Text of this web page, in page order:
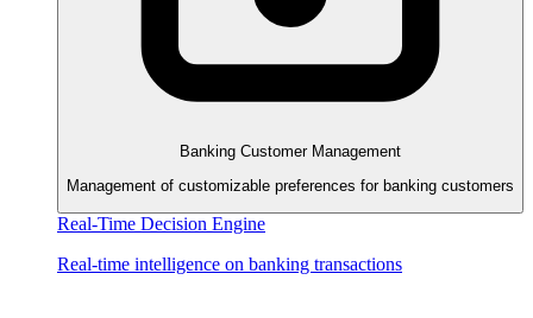
Banking Customer Management
Management of customizable preferences for banking customers
Real-Time Decision Engine
Real-time intelligence on banking transactions